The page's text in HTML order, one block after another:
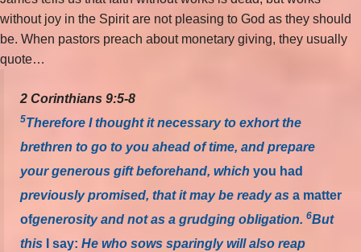
without joy in the Spirit are not pleasing to God as they should
be. When pastors preach about monetary giving, they usually
quote…
2 Corinthians 9:5-8
5Therefore I thought it necessary to exhort the
brethren to go to you ahead of time, and prepare
your generous gift beforehand, which you had
previously promised, that it may be ready as a matter
ofgenerosity and not as a grudging obligation. 6But
this
I say: He who sows sparingly will also reap